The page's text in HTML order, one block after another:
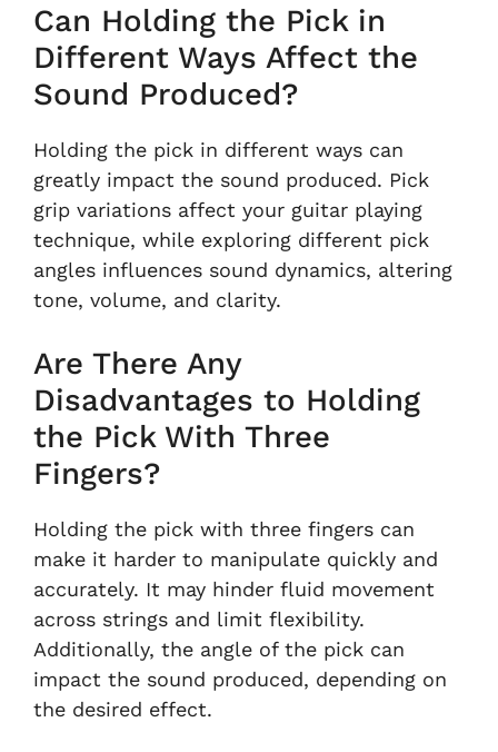
Can Holding the Pick in
Different Ways Affect the
Sound Produced?
Holding the pick in different ways can
greatly impact the sound produced. Pick
grip variations affect your guitar playing
technique, while exploring different pick
angles influences sound dynamics, altering
tone, volume, and clarity.
Are There Any
Disadvantages to Holding
the Pick With Three
Fingers?
Holding the pick with three fingers can
make it harder to manipulate quickly and
accurately. It may hinder fluid movement
across strings and limit flexibility.
Additionally, the angle of the pick can
impact the sound produced, depending on
the desired effect.